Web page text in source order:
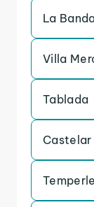
La
Villa
Tablada
Castelar